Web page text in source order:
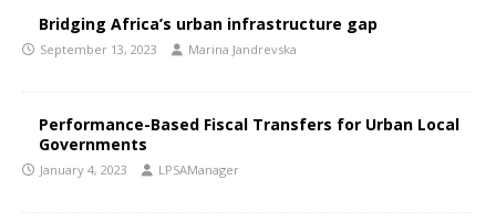
Bridging Africa’s urban infrastructure gap
September 13, 2023 Marina Jandrevska
Performance-Based Fiscal Transfers for Urban Local
Governments
January 4, 2023 LPSAManager